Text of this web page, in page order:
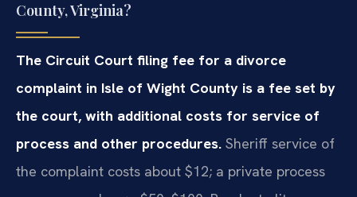
County, Virginia?
The Circuit Court filing fee for a divorce
complaint in Isle of Wight County is a fee set by
the court, with additional costs for service of
process and other procedures. Sheriff service of
the complaint costs about $12; a private process